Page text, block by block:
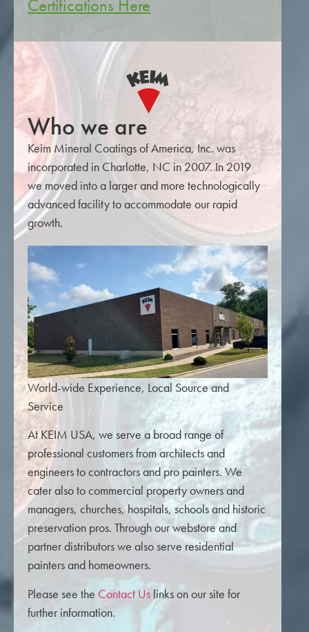
Certifications Here
Who we are
Keim Mineral Coatings of America, Inc. was
incorporated in Charlotte, NC in 2007. In 2019
we moved into a larger and more technologically
advanced facility to accommodate our rapid
growth.
World-wide Experience, Local Source and
Service
At KEIM USA, we serve a broad range of
professional customers from architects and
engineers to contractors and pro painters. We
cater also to commercial property owners and
managers, churches, hospitals, schools and historic
preservation pros. Through our webstore and
partner distributors we also serve residential
painters and homeowners.
Please see the Contact Us links on our site for
further information.